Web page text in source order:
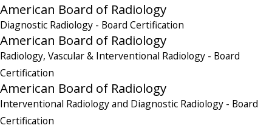
American Board of Radiology
Diagnostic Radiology - Board Certification
American Board of Radiology
Radiology, Vascular & Interventional Radiology - Board
Certification
American Board of Radiology
Interventional Radiology and Diagnostic Radiology - Board
Certification